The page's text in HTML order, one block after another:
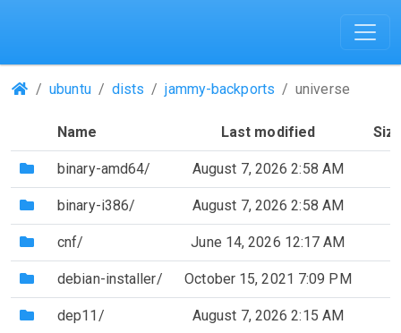
(Repositories)
ubuntu dists jammy-backports universe
Name Last modified
(Directory)
binary-amd64/ August 7, 2026 2:58 AM
(Directory)
binary-i386/ August 7, 2026 2:58 AM
(Directory)
cnf/ June 14, 2026 12:17 AM
(Directory)
debian-installer/ October 15, 2021 7:09 PM
(Directory)
dep11/ August 7, 2026 2:15 AM